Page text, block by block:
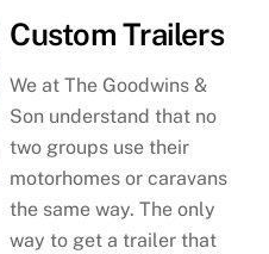
Custom Trailers
We at The Goodwins &
Son understand that no
two groups use their
motorhomes or caravans
the same way. The only
way to get a trailer that